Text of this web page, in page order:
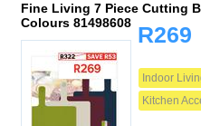
Fine Living 7 Piece Cutting
Colours 81498608 R269
Indoor
Kitchen